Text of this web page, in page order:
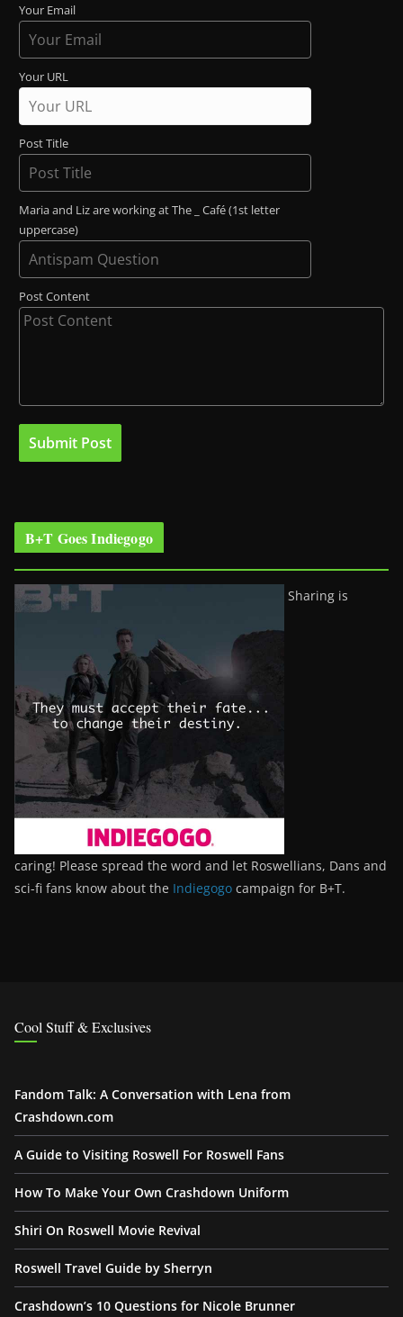
Your Email
Your URL
Post Title
Maria and Liz are working at The _ Café (1st letter
uppercase)
Post Content
B+T Goes Indiegogo
Sharing is
caring! Please spread the word and let Roswellians, Dans and
sci-fi fans know about the Indiegogo campaign for B+T.
Cool Stuff & Exclusives
Fandom Talk: A Conversation with Lena from
Crashdown.com
A Guide to Visiting Roswell For Roswell Fans
How To Make Your Own Crashdown Uniform
Shiri On Roswell Movie Revival
Roswell Travel Guide by Sherryn
Crashdown’s 10 Questions for Nicole Brunner